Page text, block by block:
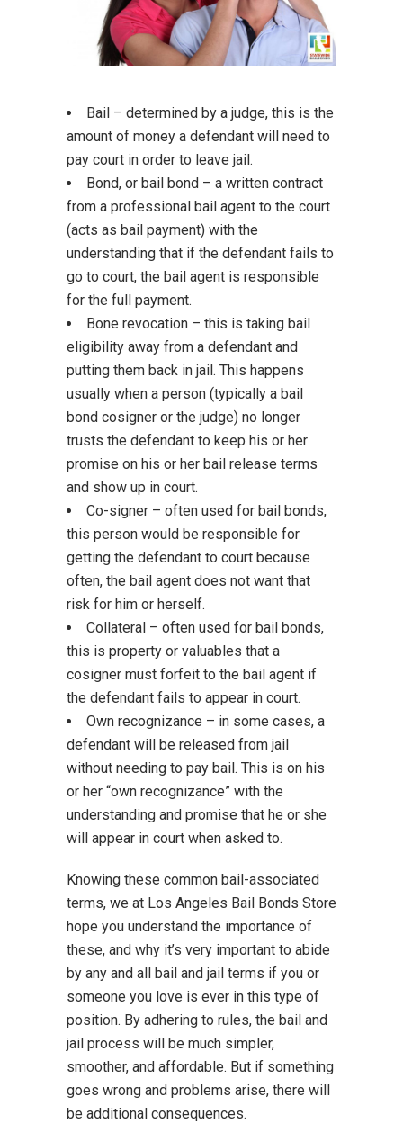
Bail – determined by a judge, this is the
amount of money a defendant will need to
pay court in order to leave jail.
Bond, or bail bond – a written contract
from a professional bail agent to the court
(acts as bail payment) with the
understanding that if the defendant fails to
go to court, the bail agent is responsible
for the full payment.
Bone revocation – this is taking bail
eligibility away from a defendant and
putting them back in jail. This happens
usually when a person (typically a bail
bond cosigner or the judge) no longer
trusts the defendant to keep his or her
promise on his or her bail release terms
and show up in court.
Co-signer – often used for bail bonds,
this person would be responsible for
getting the defendant to court because
often, the bail agent does not want that
risk for him or herself.
Collateral – often used for bail bonds,
this is property or valuables that a
cosigner must forfeit to the bail agent if
the defendant fails to appear in court.
Own recognizance – in some cases, a
defendant will be released from jail
without needing to pay bail. This is on his
or her “own recognizance” with the
understanding and promise that he or she
will appear in court when asked to.
Knowing these common bail-associated
terms, we at Los Angeles Bail Bonds Store
hope you understand the importance of
these, and why it’s very important to abide
by any and all bail and jail terms if you or
someone you love is ever in this type of
position. By adhering to rules, the bail and
jail process will be much simpler,
smoother, and affordable. But if something
goes wrong and problems arise, there will
be additional consequences.